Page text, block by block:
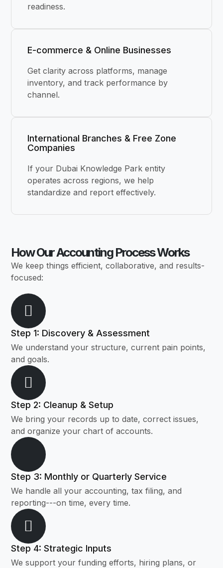
readiness.
E-commerce & Online Businesses
Get clarity across platforms, manage
inventory, and track performance by
channel.
International Branches & Free Zone
Companies
If your Dubai Knowledge Park entity
operates across regions, we help
standardize and report effectively.
How Our Accounting Process Works
We keep things efficient, collaborative, and results-
focused:
Step 1: Discovery & Assessment
We understand your structure, current pain points,
and goals.
Step 2: Cleanup & Setup
We bring your records up to date, correct issues,
and organize your chart of accounts.
Step 3: Monthly or Quarterly Service
We handle all your accounting, tax filing, and
reporting---on time, every time.
Step 4: Strategic Inputs
We support your funding efforts, hiring plans, or